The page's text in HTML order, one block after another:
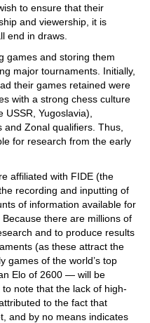
to ensure that their
and viewership, it is
end in draws.
games and storing them
major tournaments. Initially,
their games retained were
with a strong chess culture
Yugoslavia),
Zonal qualifiers. Thus,
for research from the early
affiliated with FIDE (the
recording and inputting of
of information available for
there are millions of
and to produce results
(as these attract the
games of the world’s top
Elo of 2600 — will be
note that the lack of high-
to the fact that
and by no means indicates